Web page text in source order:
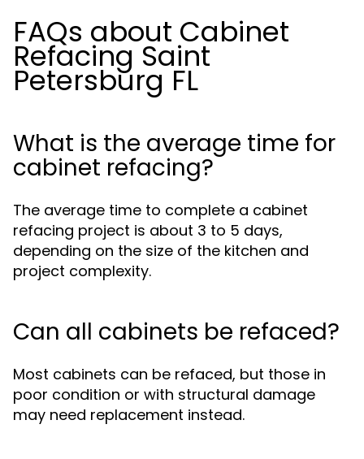
FAQs about Cabinet
Refacing Saint
Petersburg FL
What is the average time for
cabinet refacing?
The average time to complete a cabinet
refacing project is about 3 to 5 days,
depending on the size of the kitchen and
project complexity.
Can all cabinets be refaced?
Most cabinets can be refaced, but those in
poor condition or with structural damage
may need replacement instead.